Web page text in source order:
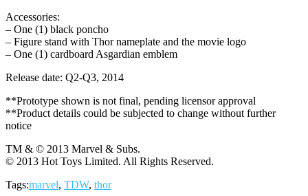
Accessories:
– One (1) black poncho
– Figure stand with Thor nameplate and the movie logo
– One (1) cardboard Asgardian emblem
Release date: Q2-Q3, 2014
**Prototype shown is not final, pending licensor approval
**Product details could be subjected to change without further
notice
TM & © 2013 Marvel & Subs.
© 2013 Hot Toys Limited. All Rights Reserved.
Tags:marvel, TDW, thor